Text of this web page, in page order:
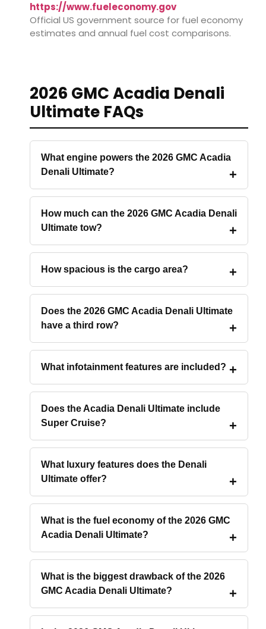
https://www.fueleconomy.gov
Official US government source for fuel economy
estimates and annual fuel cost comparisons.
2026 GMC Acadia Denali
Ultimate FAQs
What engine powers the 2026 GMC Acadia
Denali Ultimate?
How much can the 2026 GMC Acadia Denali
Ultimate tow?
How spacious is the cargo area?
Does the 2026 GMC Acadia Denali Ultimate
have a third row?
What infotainment features are included?
Does the Acadia Denali Ultimate include
Super Cruise?
What luxury features does the Denali
Ultimate offer?
What is the fuel economy of the 2026 GMC
Acadia Denali Ultimate?
What is the biggest drawback of the 2026
GMC Acadia Denali Ultimate?